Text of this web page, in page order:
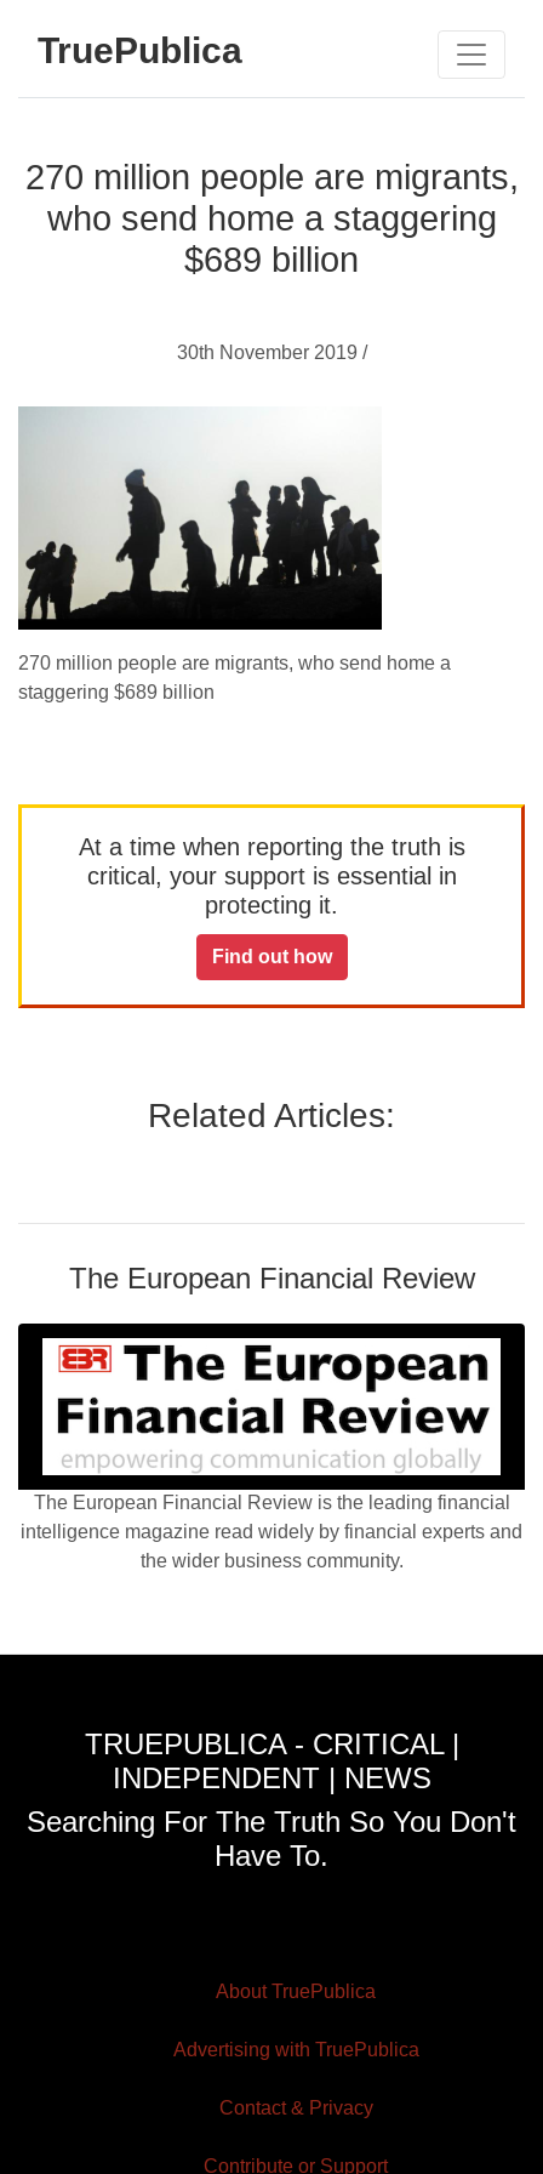
TruePublica
270 million people are migrants,
who send home a staggering
$689 billion
30th November 2019 /
270 million people are migrants, who send home a
staggering $689 billion
At a time when reporting the truth is
critical, your support is essential in
protecting it.
Find out how
Related Articles:
The European Financial Review
The European Financial Review is the leading financial
intelligence magazine read widely by financial experts and
the wider business community.
TRUEPUBLICA - CRITICAL |
INDEPENDENT | NEWS
Searching For The Truth So You Don't
Have To.
About TruePublica
Advertising with TruePublica
Contact & Privacy
Contribute or Support